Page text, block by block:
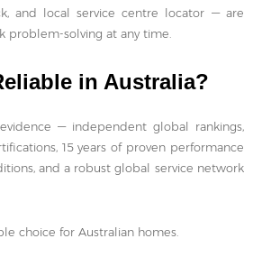
and local service centre locator — are
problem-solving at any time.
in Australia?
— independent global rankings,
15 years of proven performance
and a robust global service network
choice for Australian homes.